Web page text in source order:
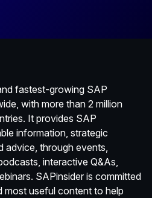
fastest-growing SAP
with more than 2 million
It provides SAP
information, strategic
advice, through events,
interactive Q&As,
SAPinsider is committed
most useful content to help